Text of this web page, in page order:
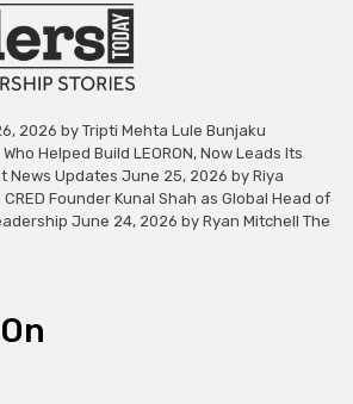
2026 by Tripti Mehta Lule Bunjaku
Helped Build LEORON, Now Leads Its
News Updates June 25, 2026 by Riya
Founder Kunal Shah as Global Head of
June 24, 2026 by Ryan Mitchell The